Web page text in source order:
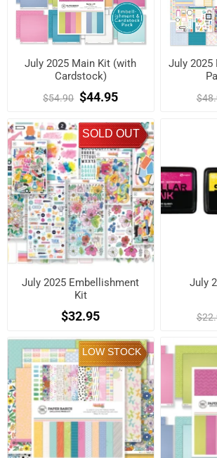
July 2025 Main Kit (with
Cardstock)
$54.90 $44.95
July 2025
SOLD OUT
July 2025 Embellishment
Kit
$32.95
July
LOW STOCK